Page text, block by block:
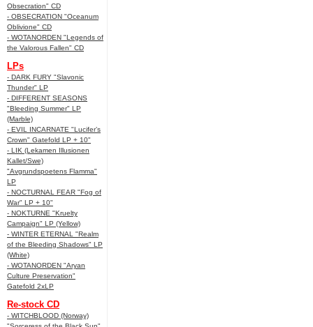
Obsecration" CD
- OBSECRATION "Oceanum
Oblivione" CD
- WOTANORDEN "Legends of
the Valorous Fallen" CD
LPs
- DARK FURY "Slavonic
Thunder" LP
- DIFFERENT SEASONS
"Bleeding Summer" LP
(Marble)
- EVIL INCARNATE "Lucifer’s
Crown" Gatefold LP + 10"
- LIK (Lekamen Illusionen
Kallet/Swe)
"Avgrundspoetens Flamma"
LP
- NOCTURNAL FEAR "Fog of
War" LP + 10"
- NOKTURNE "Kruelty
Campaign" LP (Yellow)
- WINTER ETERNAL "Realm
of the Bleeding Shadows" LP
(White)
- WOTANORDEN "Aryan
Culture Preservation"
Gatefold 2xLP
Re-stock CD
- WITCHBLOOD (Norway)